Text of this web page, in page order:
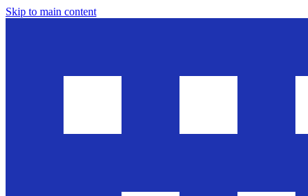
Skip to main content